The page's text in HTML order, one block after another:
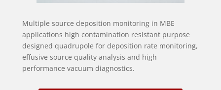
Multiple source deposition monitoring in MBE
applications high contamination resistant purpose
designed quadrupole for deposition rate monitoring,
effusive source quality analysis and high
performance vacuum diagnostics.